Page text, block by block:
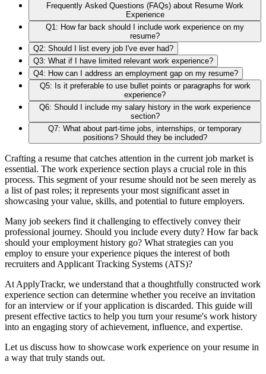
Frequently Asked Questions (FAQs) about Resume Work
Experience
Q1: How far back should I include work experience on my
resume?
Q2: Should I list every job I've ever had?
Q3: What if I have limited relevant work experience?
Q4: How can I address an employment gap on my resume?
Q5: Is it preferable to use bullet points or paragraphs for work
experience?
Q6: Should I include my salary history in the work experience
section?
Q7: What about part-time jobs, internships, or temporary
positions? Should they be included?
Crafting a resume that catches attention in the current job market is
essential. The work experience section plays a crucial role in this
process. This segment of your resume should not be seen merely as
a list of past roles; it represents your most significant asset in
showcasing your value, skills, and potential to future employers.
Many job seekers find it challenging to effectively convey their
professional journey. Should you include every duty? How far back
should your employment history go? What strategies can you
employ to ensure your experience piques the interest of both
recruiters and Applicant Tracking Systems (ATS)?
At ApplyTrackr, we understand that a thoughtfully constructed work
experience section can determine whether you receive an invitation
for an interview or if your application is discarded. This guide will
present effective tactics to help you turn your resume's work history
into an engaging story of achievement, influence, and expertise.
Let us discuss how to showcase work experience on your resume in
a way that truly stands out.